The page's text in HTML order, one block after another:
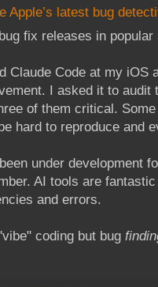
Apple’s latest bug
fix releases in
Claude Code at my iOS
I asked it to audit
of them critical.
hard to reproduce and
under development
AI tools are
and errors.
coding but bug